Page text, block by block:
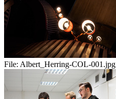
File: Albert_Herring-COL-001.jpg